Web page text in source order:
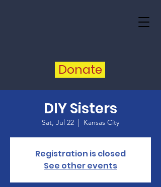
Donate
DIY Sisters
Sat, Jul 22
  |
Kansas City
Registration is closed
See other events